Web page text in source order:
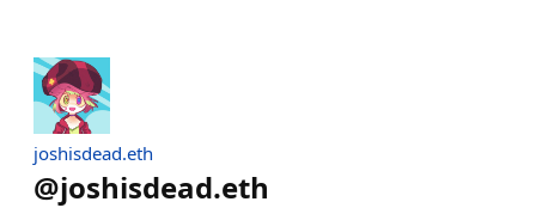
joshisdead.eth
@joshisdead.eth